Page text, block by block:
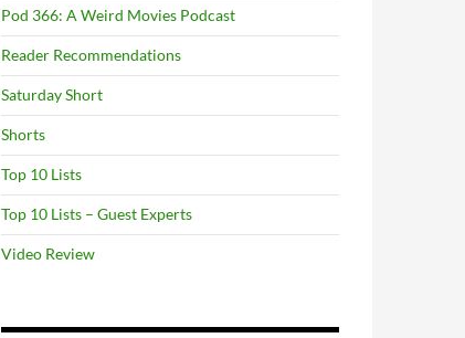
Pod 366: A Weird Movies Podcast
Reader Recommendations
Saturday Short
Shorts
Top 10 Lists
Top 10 Lists – Guest Experts
Video Review